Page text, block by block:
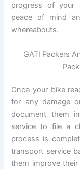
progress of your
peace of mind
whereabouts.
GATI Packers
Once your bike
for any damage
document them
service to file a
process is
transport service
them improve